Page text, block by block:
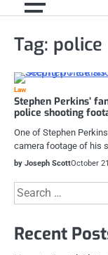
Tag: police
Law
Stephen Perkins’
police shooting
One of Stephen
camera footage of his
by Joseph ScottOctober
Search
for:
Recent